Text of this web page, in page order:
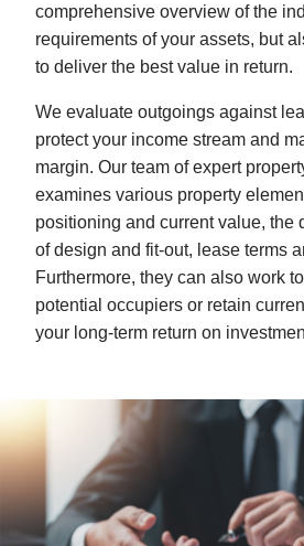
comprehensive overview of the
requirements of your assets, but
to deliver the best value in return.
We evaluate outgoings against
protect your income stream and
margin. Our team of expert
examines various property
positioning and current value, the
of design and fit-out, lease terms
Furthermore, they can also work
potential occupiers or retain
your long-term return on